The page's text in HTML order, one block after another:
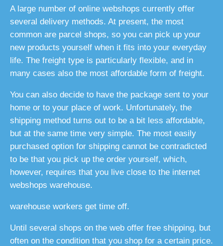
A large number of online webshops currently offer
several delivery methods. At present, the most
common are parcel shops, so you can pick up your
new products yourself when it fits into your everyday
life. The freight type is particularly flexible, and in
many cases also the most affordable form of freight.
You can also decide to have the package sent to your
home or to your place of work. Unfortunately, the
shipping method turns out to be a bit less affordable,
but at the same time very simple. The most easily
purchased option for shipping cannot be contradicted
to be that you pick up the order yourself, which,
however, requires that you live close to the internet
webshops warehouse.
warehouse workers get time off.
Until several shops on the web offer free shipping, but
often on the condition that you shop for a certain price.